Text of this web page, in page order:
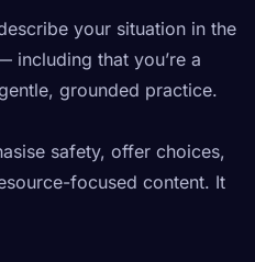
your situation in the
including that you’re a
grounded practice.
safety, offer choices,
focused content. It